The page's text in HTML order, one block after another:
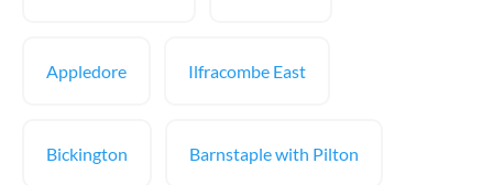
Appledore Ilfracombe East
Bickington Barnstaple with Pilton